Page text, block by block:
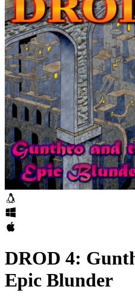
DROD 4:
Epic Blunder